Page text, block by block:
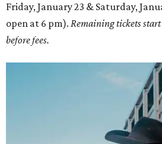
Friday, January 23 & Saturday,
open at 6 pm). Remaining tickets start
before fees.